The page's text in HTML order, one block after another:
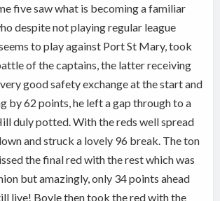
five saw what is becoming a familiar
despite not playing regular league
to play against Port St Mary, took
of the captains, the latter receiving
good safety exchange at the start and
by 62 points, he left a gap through to a
duly potted. With the reds well spread
and struck a lovely 96 break. The ton
the final red with the rest which was
but amazingly, only 34 points ahead
live! Boyle then took the red with the